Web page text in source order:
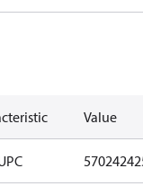
Value